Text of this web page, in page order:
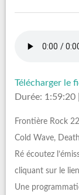
Télécharger le
Durée: 1:59:20
Frontière Rock
Cold Wave,
Ré écoutez
cliquant sur le
Une